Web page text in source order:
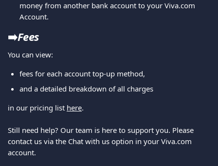
money from another bank account to your Viva.com
Account.
➡️Fees
You can view:
fees for each account top-up method,
and a detailed breakdown of all charges
in our pricing list here.
Still need help? Our team is here to support you. Please
contact us via the Chat with us option in your Viva.com
account.